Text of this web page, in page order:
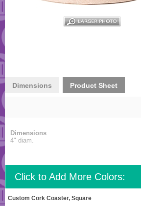
Dimensions Product Sheet
Dimensions
4" diam.
Click to Add More Colors:
Custom Cork Coaster, Square